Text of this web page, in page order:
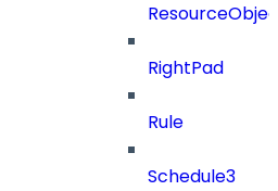
RightPad
Rule
Schedule3